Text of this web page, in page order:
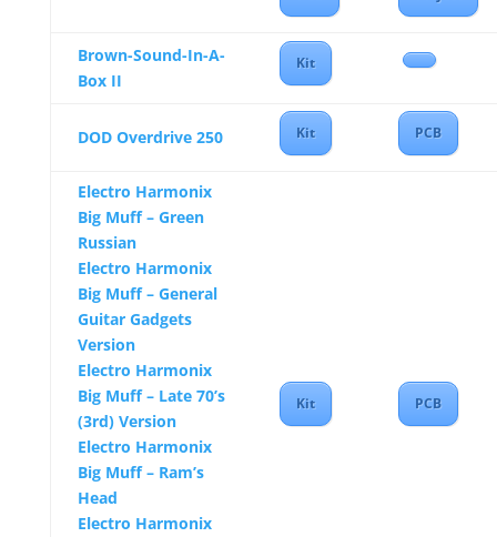
Brown-Sound-In-A-
Box II
Kit
DOD Overdrive 250 Kit PCB
Electro Harmonix
Big Muff – Green
Russian
Electro Harmonix
Big Muff – General
Guitar Gadgets
Version
Electro Harmonix
Big Muff – Late 70’s
(3rd) Version
Electro Harmonix
Big Muff – Ram’s
Head
Electro Harmonix
Kit PCB